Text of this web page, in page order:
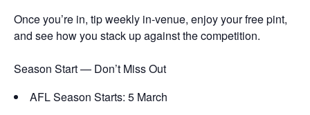
Once you’re in, tip weekly in-venue, enjoy your free pint,
and see how you stack up against the competition.
Season Start — Don’t Miss Out
AFL Season Starts: 5 March